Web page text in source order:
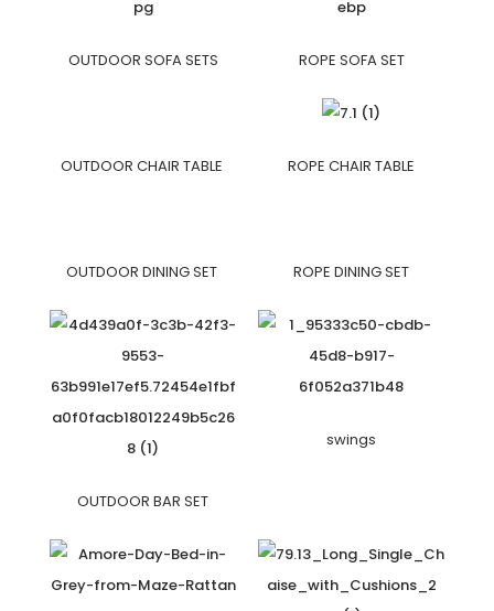
OUTDOOR SOFA SETS ROPE SOFA SET
OUTDOOR CHAIR TABLE ROPE CHAIR TABLE
OUTDOOR DINING SET ROPE DINING SET
OUTDOOR BAR SET
swings